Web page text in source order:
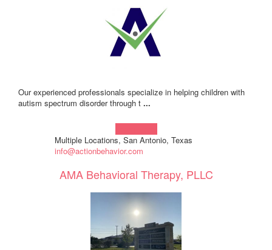
Our experienced professionals specialize in helping children with
autism spectrum disorder through t ...
Multiple Locations, San Antonio, Texas
info@actionbehavior.com
AMA Behavioral Therapy, PLLC